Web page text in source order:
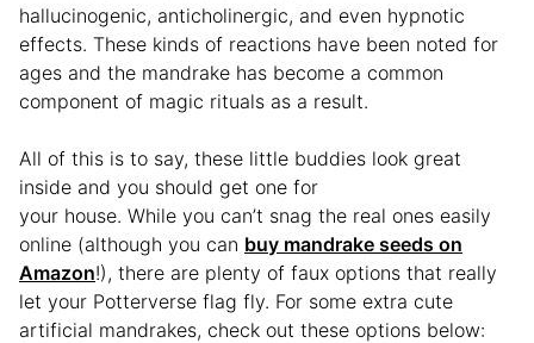
hallucinogenic, anticholinergic, and even hypnotic
effects. These kinds of reactions have been noted for
ages and the mandrake has become a common
component of magic rituals as a result.
All of this is to say, these little buddies look great
inside and you should get one for
your house. While you can’t snag the real ones easily
online (although you can buy mandrake seeds on
Amazon!), there are plenty of faux options that really
let your Potterverse flag fly. For some extra cute
artificial mandrakes, check out these options below: